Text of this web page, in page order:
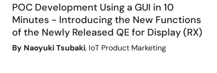
POC Development Using a GUI in 10
Minutes - Introducing the New Functions
of the Newly Released QE for Display (RX)
By Naoyuki Tsubaki, IoT Product Marketing